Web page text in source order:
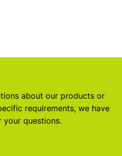
about our products or
requirements, we have
your questions.